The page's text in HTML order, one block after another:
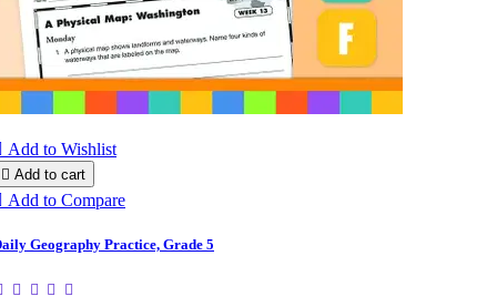
Add to Wishlist
 Add to cart
Add to Compare
Geography Practice, Grade 5